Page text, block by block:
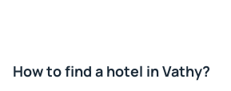
How to find a hotel in Vathy?